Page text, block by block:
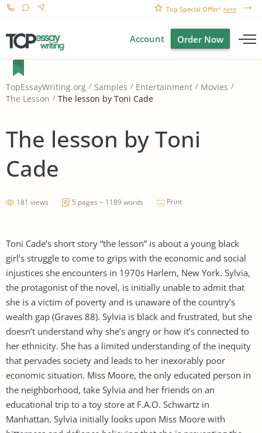
Top Special Offer! here
Account Order Now
TopEssayWriting.org Samples Entertainment
Movies
The Lesson
The lesson by Toni Cade
The lesson by Toni
Cade
181 views 5 pages ~ 1189 words Print
Toni Cade’s short story “the lesson” is about a young black
girl’s struggle to come to grips with the economic and social
injustices she encounters in 1970s Harlem, New York. Sylvia,
the protagonist of the novel, is initially unable to admit that
she is a victim of poverty and is unaware of the country’s
wealth gap (Graves 88). Sylvia is black and frustrated, but she
doesn’t understand why she’s angry or how it’s connected to
her ethnicity. She has a limited understanding of the inequity
that pervades society and leads to her inexorably poor
economic situation. Miss Moore, the only educated person in
the neighborhood, take Sylvia and her friends on an
educational trip to a toy store at F.A.O. Schwartz in
Manhattan. Sylvia initially looks upon Miss Moore with